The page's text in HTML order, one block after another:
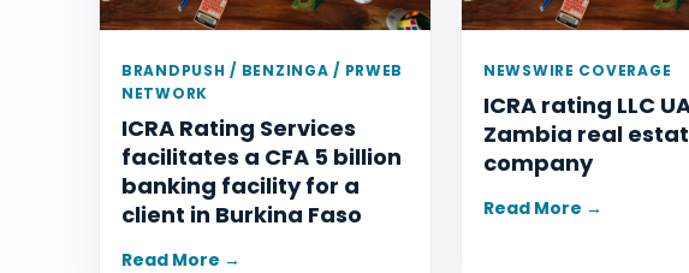
BRANDPUSH / BENZINGA / PRWEB
NETWORK
ICRA Rating Services
facilitates a CFA 5 billion
banking facility for a
client in Burkina Faso
Read More →
NEWSWIRE COVERAGE
ICRA rating LLC
Zambia real
company
Read More →